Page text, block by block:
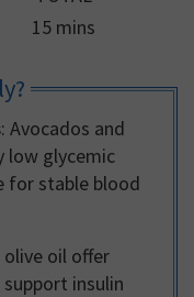
15minutes
mins
: Avocados and
low glycemic
for stable blood
olive oil offer
insulin